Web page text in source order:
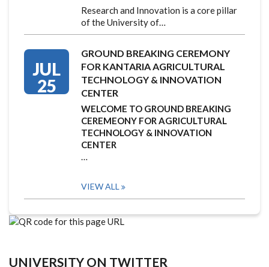
Research and Innovation is a core pillar
of the University of…
JUL
25
GROUND BREAKING CEREMONY
FOR KANTARIA AGRICULTURAL
TECHNOLOGY & INNOVATION
CENTER
WELCOME TO GROUND BREAKING
CEREMEONY FOR AGRICULTURAL
TECHNOLOGY & INNOVATION
CENTER
…
VIEW ALL
UNIVERSITY ON TWITTER